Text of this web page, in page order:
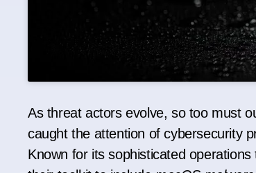
As threat actors evolve, so too must
caught the attention of cybersecurity
Known for its sophisticated